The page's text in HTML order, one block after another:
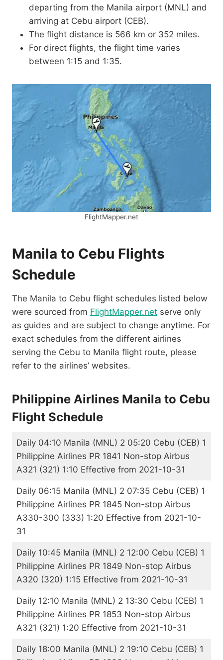
departing from the Manila airport (MNL) and
arriving at Cebu airport (CEB).
The flight distance is 566 km or 352 miles.
For direct flights, the flight time varies
between 1:15 and 1:35.
FlightMapper.net
Manila to Cebu Flights
Schedule
The Manila to Cebu flight schedules listed below
were sourced from FlightMapper.net serve only
as guides and are subject to change anytime. For
exact schedules from the different airlines
serving the Cebu to Manila flight route, please
refer to the airlines’ websites.
Philippine Airlines Manila to Cebu
Flight Schedule
Daily 04:10 Manila (MNL) 2 05:20 Cebu (CEB) 1
Philippine Airlines PR 1841 Non-stop Airbus
A321 (321) 1:10 Effective from 2021-10-31
Daily 06:15 Manila (MNL) 2 07:35 Cebu (CEB) 1
Philippine Airlines PR 1845 Non-stop Airbus
A330-300 (333) 1:20 Effective from 2021-10-
31
Daily 10:45 Manila (MNL) 2 12:00 Cebu (CEB) 1
Philippine Airlines PR 1849 Non-stop Airbus
A320 (320) 1:15 Effective from 2021-10-31
Daily 12:10 Manila (MNL) 2 13:30 Cebu (CEB) 1
Philippine Airlines PR 1853 Non-stop Airbus
A321 (321) 1:20 Effective from 2021-10-31
Daily 18:00 Manila (MNL) 2 19:10 Cebu (CEB) 1